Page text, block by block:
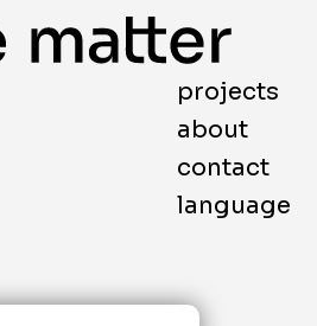
projects
about
contact
language